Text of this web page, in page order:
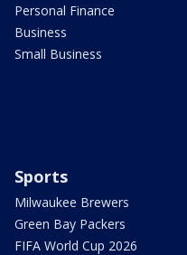
Personal Finance
Business
Small Business
Sports
Milwaukee Brewers
Green Bay Packers
FIFA World Cup 2026